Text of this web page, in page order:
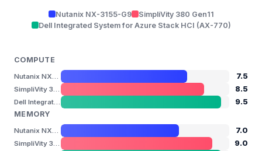
Nutanix NX-3155-G9
SimpliVity 380 Gen11
Dell Integrated System for Azure Stack HCI (AX-770)
COMPUTE
7.5
8.5
9.5
MEMORY
7.0
9.0